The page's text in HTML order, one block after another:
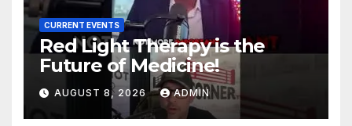
CURRENT EVENTS
Red Light Therapy is the
Future of Medicine!
AUGUST 8, 2026 ADMIN